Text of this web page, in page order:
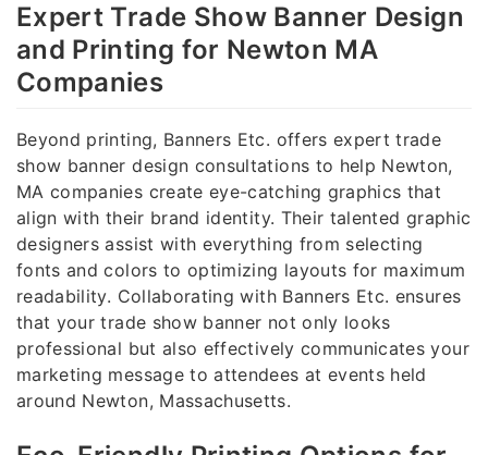
Expert Trade Show Banner Design
and Printing for Newton MA
Companies
Beyond printing, Banners Etc. offers expert trade
show banner design consultations to help Newton,
MA companies create eye-catching graphics that
align with their brand identity. Their talented graphic
designers assist with everything from selecting
fonts and colors to optimizing layouts for maximum
readability. Collaborating with Banners Etc. ensures
that your trade show banner not only looks
professional but also effectively communicates your
marketing message to attendees at events held
around Newton, Massachusetts.